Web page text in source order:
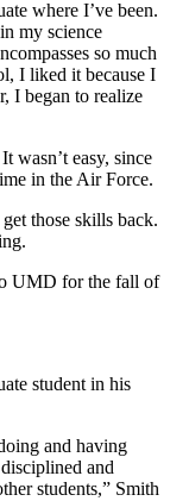
where I’ve been.
my science
so much
I liked it because I
I began to realize
wasn’t easy, since
in the Air Force.
those skills back.
UMD for the fall of
student in his
and having
and
students,” Smith